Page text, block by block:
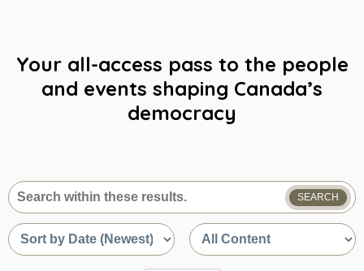
Your all-access pass to the people
and events shaping Canada’s
democracy
What
are
you
looking
SEARCH
Sort
by
Sort
by